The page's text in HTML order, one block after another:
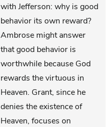
with Jefferson: why is good
behavior its own reward?
Ambrose might answer
that good behavior is
worthwhile because God
rewards the virtuous in
Heaven. Grant, since he
denies the existence of
Heaven, focuses on